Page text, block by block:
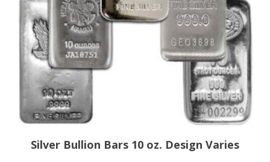
Silver Bullion Bars 10 oz. Design Varies